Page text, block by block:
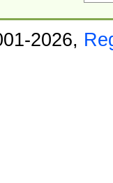
2026,